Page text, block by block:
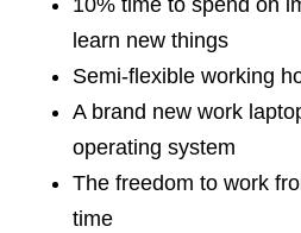
10% time to spend on
learn new things
Semi-flexible working
A brand new work
operating system
The freedom to work
time